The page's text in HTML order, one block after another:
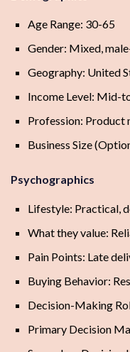
Age Range: 30-65
Gender: Mixed,
Geography: United
Income Level: Mid-
Profession: Product
Business Size
Psychographics
Lifestyle: Practical,
What they value:
Pain Points: Late
Buying Behavior:
Decision-Making
Primary Decision